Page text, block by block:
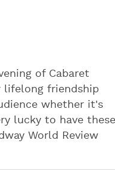
of Cabaret
lifelong friendship
whether it's
lucky to have these
World Review